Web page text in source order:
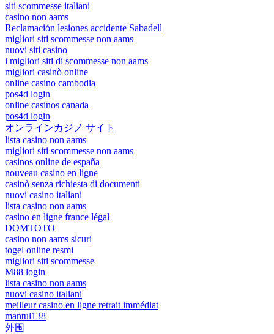
siti scommesse italiani
casino non aams
Reclamación lesiones accidente Sabadell
migliori siti scommesse non aams
nuovi siti casino
i migliori siti di scommesse non aams
migliori casinò online
online casino cambodia
pos4d login
online casinos canada
pos4d login
オンラインカジノ サイト
lista casino non aams
migliori siti scommesse non aams
casinos online de españa
nouveau casino en ligne
casinò senza richiesta di documenti
nuovi casino italiani
lista casino non aams
casino en ligne france légal
DOMTOTO
casino non aams sicuri
togel online resmi
migliori siti scommesse
M88 login
lista casino non aams
nuovi casino italiani
meilleur casino en ligne retrait immédiat
mantul138
外围